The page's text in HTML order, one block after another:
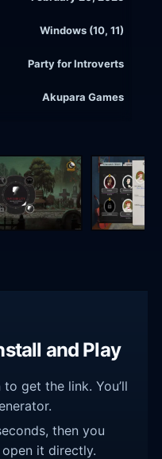
Windows (10, 11)
Party for Introverts
Akupara Games
and Play
get the link. You’ll
then you
it directly.